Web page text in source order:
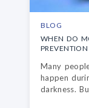
BLOG
WHEN DO
Many
happen
darkness.